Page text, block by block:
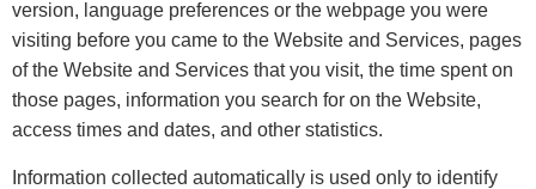
version, language preferences or the webpage you were
visiting before you came to the Website and Services, pages
of the Website and Services that you visit, the time spent on
those pages, information you search for on the Website,
access times and dates, and other statistics.
Information collected automatically is used only to identify